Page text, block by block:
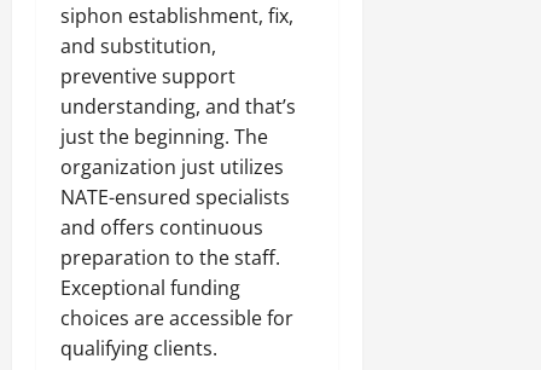
siphon establishment, fix,
and substitution,
preventive support
understanding, and that’s
just the beginning. The
organization just utilizes
NATE-ensured specialists
and offers continuous
preparation to the staff.
Exceptional funding
choices are accessible for
qualifying clients.